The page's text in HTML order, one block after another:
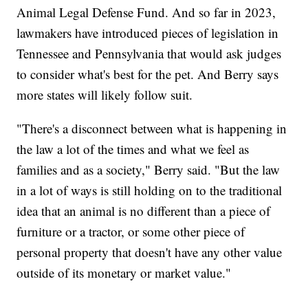
Animal Legal Defense Fund. And so far in 2023,
lawmakers have introduced pieces of legislation in
Tennessee and Pennsylvania that would ask judges
to consider what's best for the pet. And Berry says
more states will likely follow suit.
"There's a disconnect between what is happening in
the law a lot of the times and what we feel as
families and as a society," Berry said. "But the law
in a lot of ways is still holding on to the traditional
idea that an animal is no different than a piece of
furniture or a tractor, or some other piece of
personal property that doesn't have any other value
outside of its monetary or market value."